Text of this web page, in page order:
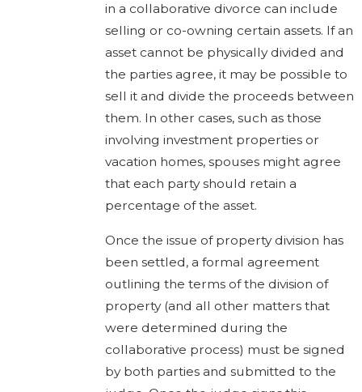
in a collaborative divorce can include
selling or co-owning certain assets. If an
asset cannot be physically divided and
the parties agree, it may be possible to
sell it and divide the proceeds between
them. In other cases, such as those
involving investment properties or
vacation homes, spouses might agree
that each party should retain a
percentage of the asset.
Once the issue of property division has
been settled, a formal agreement
outlining the terms of the division of
property (and all other matters that
were determined during the
collaborative process) must be signed
by both parties and submitted to the